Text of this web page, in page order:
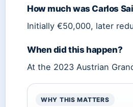
How much was Carlos
Initially €50,000, later
When did this happen?
At the 2023 Austrian
WHY THIS MATTERS